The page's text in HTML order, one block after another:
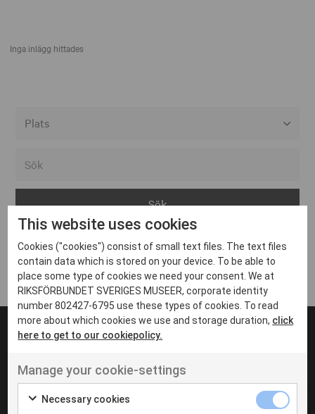
Inga inlägg hittades
Arvika
Avesta
Bara
Boden
Borås
Eksjö
Eskilstuna
Inga inlägg hittades
UT VENENATIS NON
Ut venenatis non velit
This website uses cookies
Cookies ("cookies") consist of small text files. The text files
contain data which is stored on your device. To be able to
place some type of cookies we need your consent. We at
RIKSFÖRBUNDET SVERIGES MUSEER, corporate identity
number 802427-6795 use these types of cookies. To read
more about which cookies we use and storage duration, click
here to get to our cookiepolicy.
Manage your cookie-settings
Necessary cookies